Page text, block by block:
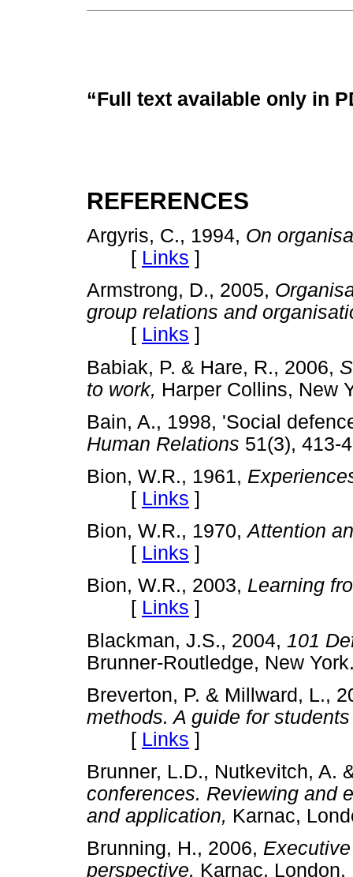
“Full text available only in
REFERENCES
Argyris, C., 1994, On
[ Links ]
Armstrong, D., 2005,
group relations and
[ Links ]
Babiak, P. & Hare, R., 2006,
to work, Harper Collins,
Bain, A., 1998, 'Social
Human Relations 51(3),
Bion, W.R., 1961,
[ Links ]
Bion, W.R., 1970,Attention
[ Links ]
Bion, W.R., 2003, Learning
[ Links ]
Blackman, J.S., 2004, 101
Brunner-Routledge, New
Breverton, P. & Millward, L.,
methods. A guide for
[ Links ]
Brunner, L.D., Nutkevitch, A.
conferences. Reviewing and
and application, Karnac,
Brunning, H., 2006,
perspective, Karnac,